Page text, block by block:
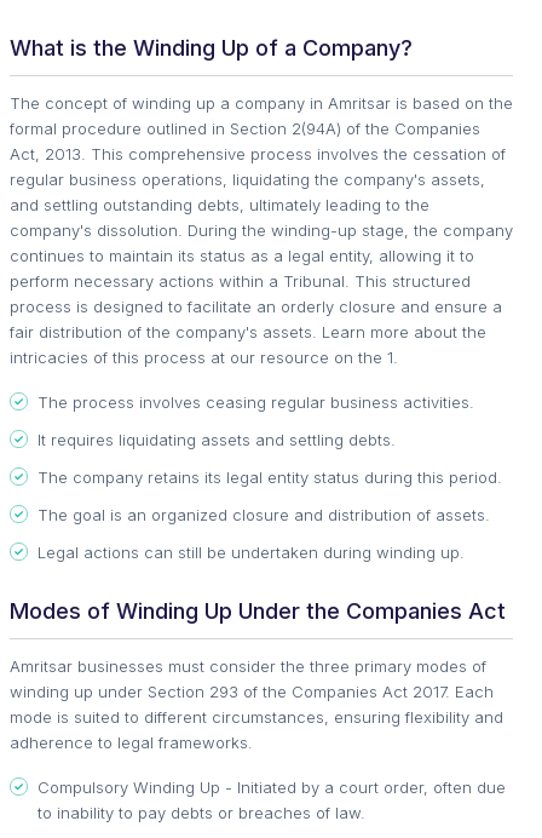
What is the Winding Up of a Company?
The concept of winding up a company in Amritsar is based on the
formal procedure outlined in Section 2(94A) of the Companies
Act, 2013. This comprehensive process involves the cessation of
regular business operations, liquidating the company's assets,
and settling outstanding debts, ultimately leading to the
company's dissolution. During the winding-up stage, the company
continues to maintain its status as a legal entity, allowing it to
perform necessary actions within a Tribunal. This structured
process is designed to facilitate an orderly closure and ensure a
fair distribution of the company's assets. Learn more about the
intricacies of this process at our resource on the 1.
The process involves ceasing regular business activities.
It requires liquidating assets and settling debts.
The company retains its legal entity status during this period.
The goal is an organized closure and distribution of assets.
Legal actions can still be undertaken during winding up.
Modes of Winding Up Under the Companies Act
Amritsar businesses must consider the three primary modes of
winding up under Section 293 of the Companies Act 2017. Each
mode is suited to different circumstances, ensuring flexibility and
adherence to legal frameworks.
Compulsory Winding Up - Initiated by a court order, often due
to inability to pay debts or breaches of law.